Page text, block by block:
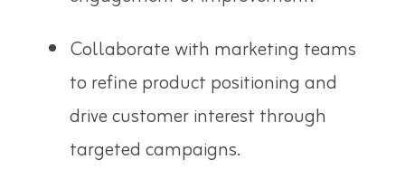
Collaborate with marketing teams
to refine product positioning and
drive customer interest through
targeted campaigns.